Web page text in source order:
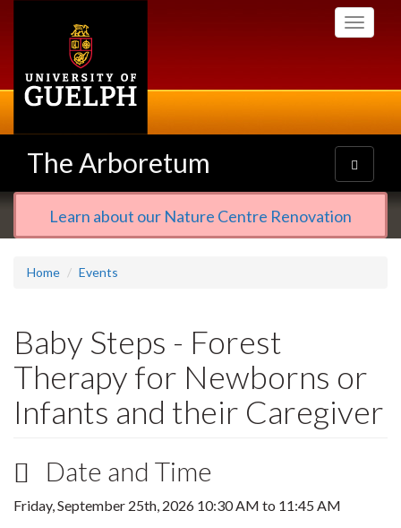
Toggle
The Arboretum
Toggle
navigation
Learn about our Nature Centre Renovation
Home Events
Baby Steps - Forest
Therapy for Newborns or
Infants and their Caregiver
Date and Time
Friday, September 25th, 2026 10:30 AM to 11:45 AM